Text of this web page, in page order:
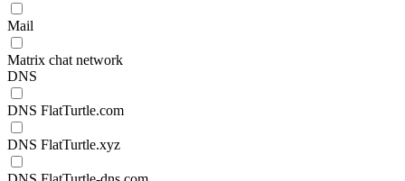
Mail
Matrix chat network
DNS
DNS FlatTurtle.com
DNS FlatTurtle.xyz